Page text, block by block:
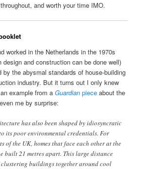
and worth your time IMO.
worked in the Netherlands in the 1970s
design and construction can be done well)
by the abysmal standards of house-building
industry. But it turns out I only knew
example from aGuardian piece about the
me by surprise:
has also been shaped by idiosyncratic
its poor environmental credentials. For
of the UK, homes that face each other at the
built 21 metres apart. This large distance
clustering buildings together around cool